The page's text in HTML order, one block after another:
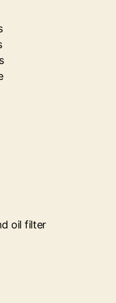
oil filter